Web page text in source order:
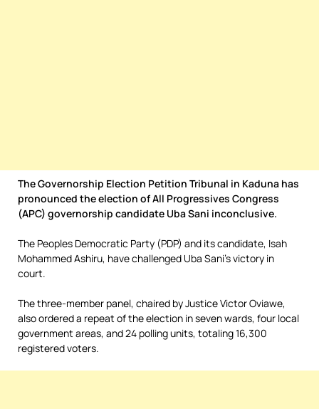
The Governorship Election Petition Tribunal in Kaduna has
pronounced the election of All Progressives Congress
(APC) governorship candidate Uba Sani inconclusive.
The Peoples Democratic Party (PDP) and its candidate, Isah
Mohammed Ashiru, have challenged Uba Sani’s victory in
court.
The three-member panel, chaired by Justice Victor Oviawe,
also ordered a repeat of the election in seven wards, four local
government areas, and 24 polling units, totaling 16,300
registered voters.